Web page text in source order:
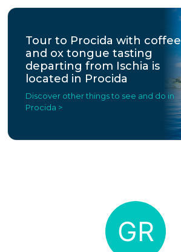
Tour to Procida with coffee
and ox tongue tasting
departing from Ischia is
located in Procida
Discover other things to see and do in
Procida >